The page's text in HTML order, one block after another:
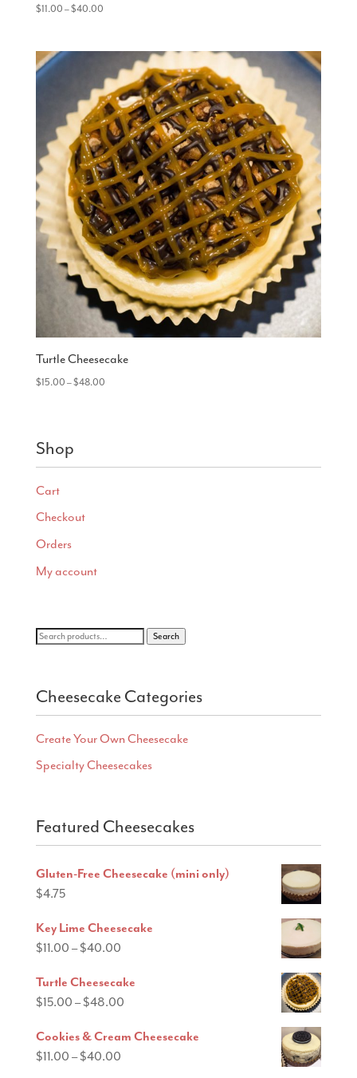
$11.00–$40.00Price
through
$40.00
Turtle Cheesecake
$15.00–$48.00Price
Shop
Cart
Checkout
Orders
My account
Search
Search
Cheesecake Categories
Create Your Own Cheesecake
Specialty Cheesecakes
Featured Cheesecakes
Gluten-Free Cheesecake (mini only)
$4.75
Key Lime Cheesecake
$11.00 –$40.00Price
$11.00
through
Turtle Cheesecake
$15.00 –$48.00Price
$15.00
Cookies & Cream Cheesecake
$11.00 –$40.00Price